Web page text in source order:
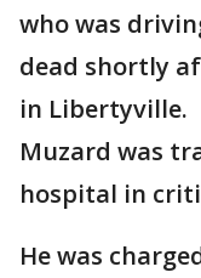
who was
dead shortly
in Libertyville.
Muzard was
hospital in
He was